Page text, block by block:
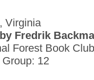
Virginia
Fredrik
Forest Book Club
12